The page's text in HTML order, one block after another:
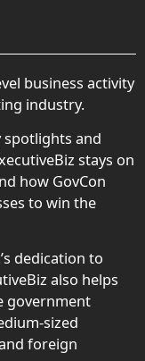
business activity
industry.
spotlights and
stays on
how GovCon
to win the
dedication to
also helps
government
sized
foreign